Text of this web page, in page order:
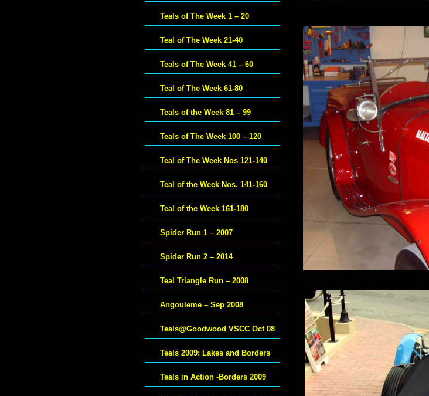
Teals of The Week 1 – 20
Teal of The Week 21-40
Teals of The Week 41 – 60
Teal of The Week 61-80
Teals of the Week 81 – 99
Teals of The Week 100 – 120
Teal of The Week Nos 121-140
Teal of the Week Nos. 141-160
Teal of the Week 161-180
Spider Run 1 – 2007
Spider Run 2 – 2014
Teal Triangle Run – 2008
Angouleme – Sep 2008
Teals@Goodwood VSCC Oct 08
Teals 2009: Lakes and Borders
Teals in Action -Borders 2009